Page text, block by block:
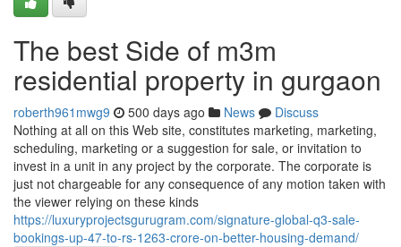
The best Side of m3m
residential property in gurgaon
roberth961mwg9 500 days ago News
Discuss
Nothing at all on this Web site, constitutes marketing, marketing,
scheduling, marketing or a suggestion for sale, or invitation to
invest in a unit in any project by the corporate. The corporate is
just not chargeable for any consequence of any motion taken with
the viewer relying on these kinds
https://luxuryprojectsgurugram.com/signature-global-q3-sale-
bookings-up-47-to-rs-1263-crore-on-better-housing-demand/